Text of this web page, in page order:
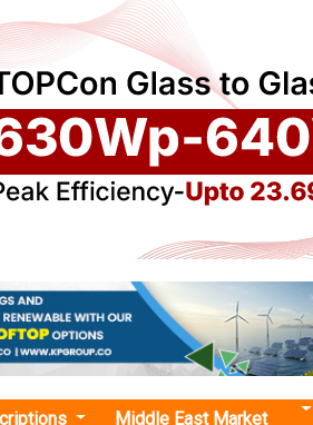
Middle East Market